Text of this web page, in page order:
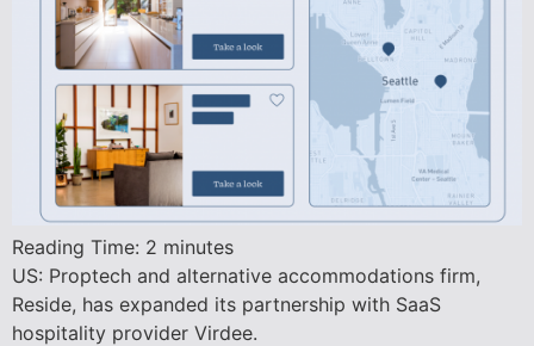
Reading Time: 2 minutes
US: Proptech and alternative accommodations firm,
Reside, has expanded its partnership with SaaS
hospitality provider Virdee.